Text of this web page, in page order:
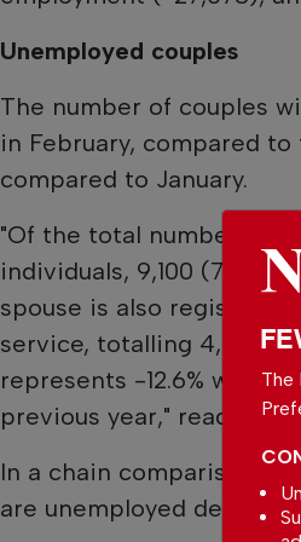
Unemployed couples
The number of couples
in February, compared to
compared to January.
"Of the total number of
individuals, 9,100 (7.8%)
spouse is also registered
service, totalling 4,550
represents -12.6% when
previous year," reads the
In a chain comparison,
are unemployed
The